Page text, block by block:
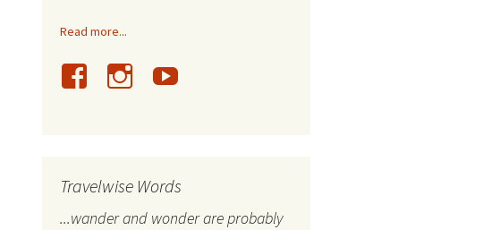
Read more...
Travelwise Words
...wander and wonder are probably